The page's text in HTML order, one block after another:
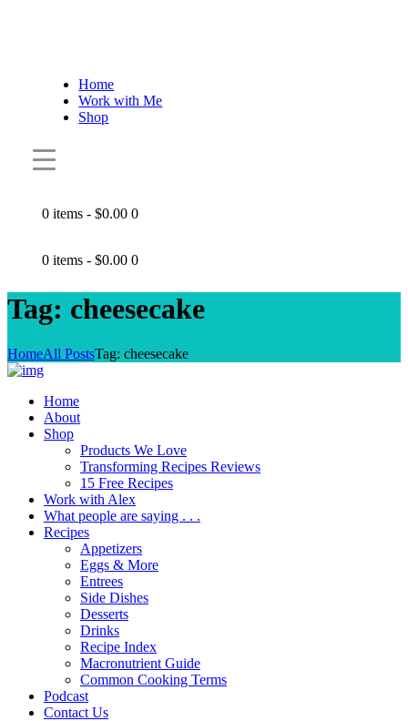
Home
Work with Me
Shop
0 items -$0.00 0
0 items -$0.00 0
Tag: cheesecake
HomeAll PostsTag: cheesecake
Home
About
Shop
Products We Love
Transforming Recipes Reviews
15 Free Recipes
Work with Alex
What people are saying . . .
Recipes
Appetizers
Eggs & More
Entrees
Side Dishes
Desserts
Drinks
Recipe Index
Macronutrient Guide
Common Cooking Terms
Podcast
Contact Us